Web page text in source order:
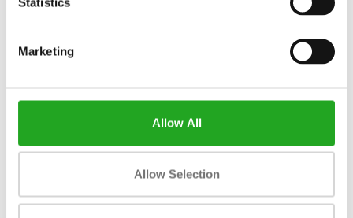
Marketing
Allow All
Allow Selection
Take your training to the next level with Best Buy
Fitness
a passion for quality. Every piece of equipment in our range, both
new and refurbished, comes with a standard 1-year warranty
together a training space that perfectly matches your goals. Do
you have questions about the TechnoGym Selection Pro Lat
Machine or would you like personal advice on the best choice for